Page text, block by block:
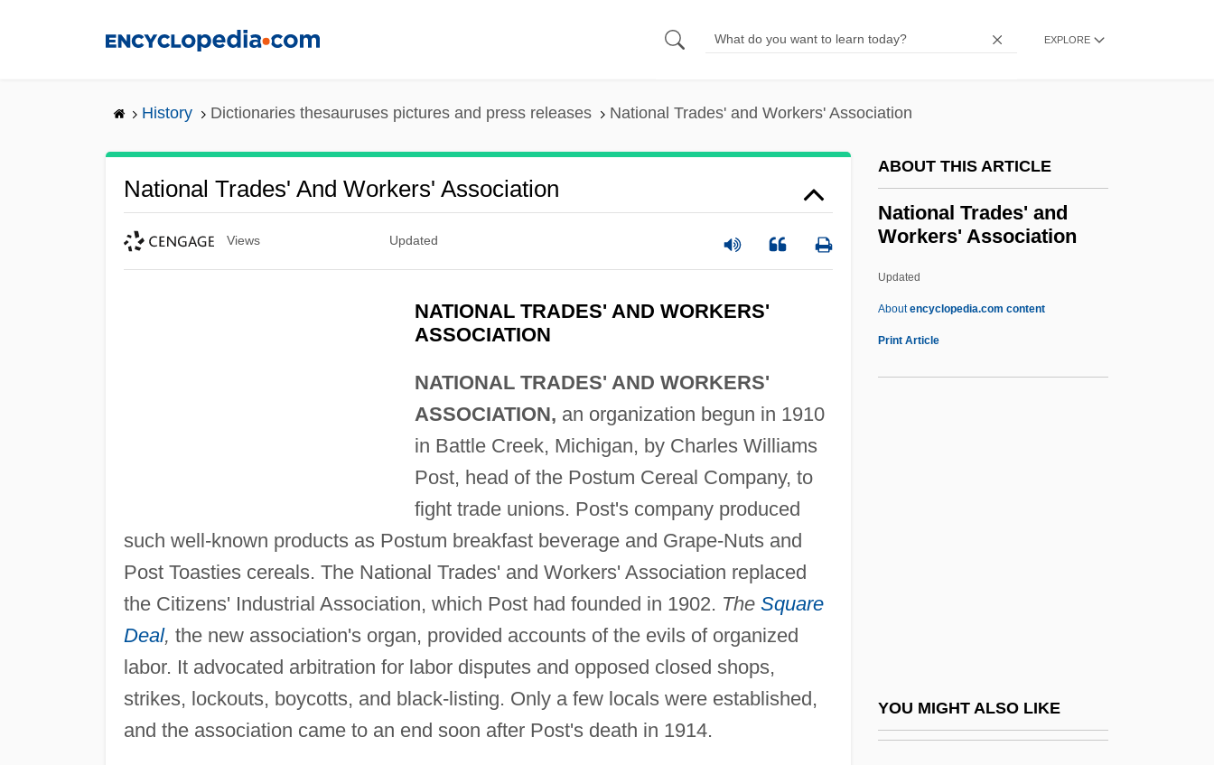
EXPLORE
History Dictionaries thesauruses pictures and press releases National Trades' and Workers' Association
National Trades' And Workers' Association
Views Updated
NATIONAL TRADES' AND WORKERS'
ASSOCIATION
NATIONAL TRADES' AND WORKERS'
ASSOCIATION, an organization begun in 1910
in Battle Creek, Michigan, by Charles Williams
Post, head of the Postum Cereal Company, to
fight trade unions. Post's company produced
such well-known products as Postum breakfast beverage and Grape-Nuts and
Post Toasties cereals. The National Trades' and Workers' Association replaced
the Citizens' Industrial Association, which Post had founded in 1902. The Square
Deal, the new association's organ, provided accounts of the evils of organized
labor. It advocated arbitration for labor disputes and opposed closed shops,
strikes, lockouts, boycotts, and black-listing. Only a few locals were established,
and the association came to an end soon after Post's death in 1914.
ABOUT THIS ARTICLE
National Trades' and
Workers' Association
Updated
Aboutencyclopedia.com content
Print Article
YOU MIGHT ALSO LIKE